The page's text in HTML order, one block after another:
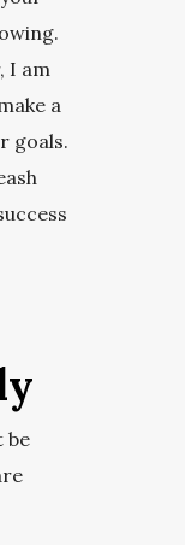
I am
a
goals.
be